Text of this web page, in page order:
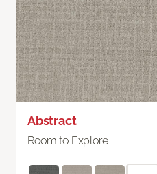
Abstract
Room to Explore